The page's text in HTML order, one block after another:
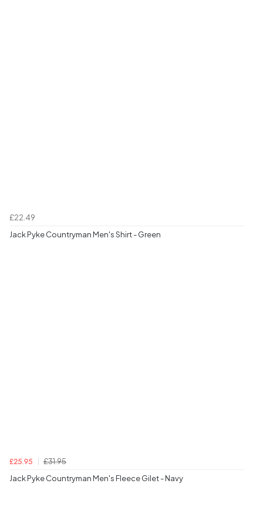
£22.49
Jack Pyke Countryman Men's Shirt - Green
£25.95
£31.95
Jack Pyke Countryman Men's Fleece Gilet - Navy